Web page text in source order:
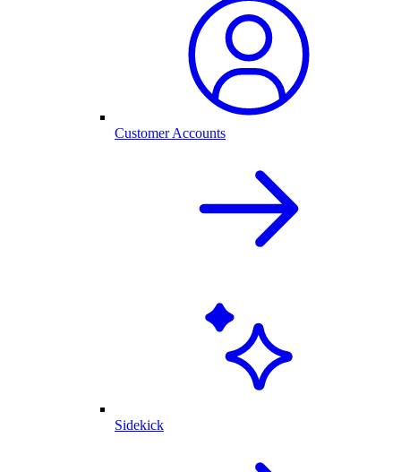
Customer Accounts
Sidekick